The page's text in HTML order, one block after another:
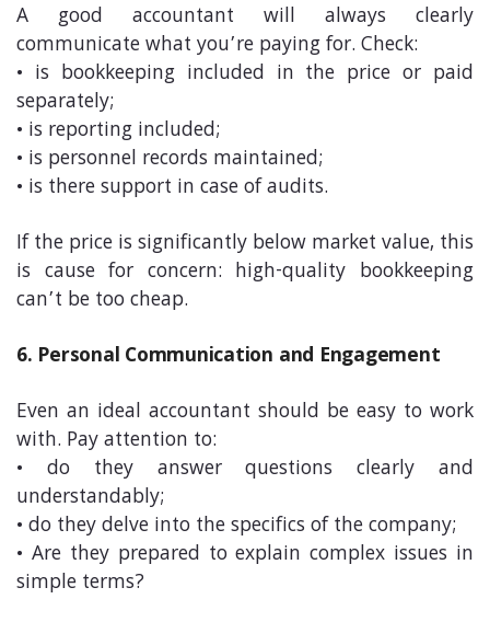
A good accountant will always clearly
communicate what you’re paying for. Check:
• is bookkeeping included in the price or paid
separately;
• is reporting included;
• is personnel records maintained;
• is there support in case of audits.
If the price is significantly below market value, this
is cause for concern: high-quality bookkeeping
can’t be too cheap.
6. Personal Communication and Engagement
Even an ideal accountant should be easy to work
with. Pay attention to:
• do they answer questions clearly and
understandably;
• do they delve into the specifics of the company;
• Are they prepared to explain complex issues in
simple terms?